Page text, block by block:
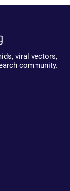
viral vectors,
community.